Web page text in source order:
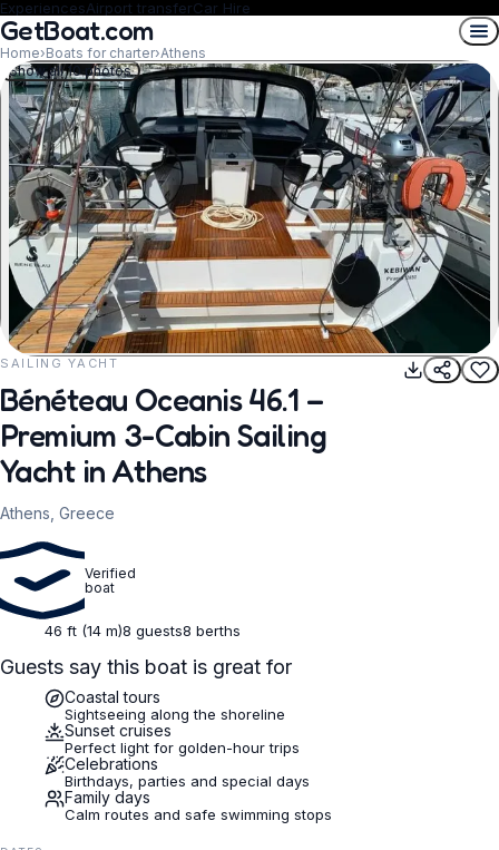
ExperiencesAirport transferCar Hire
GetBoat.com
Home›Boats for charter›Athens
REQUEST TO BOOK
Show all 10 photos
SAILING YACHT
Bénéteau Oceanis 46.1 –
Premium 3-Cabin Sailing
Yacht in Athens
Athens, Greece
Verified
boat
46 ft (14 m)8 guests8 berths
Guests say this boat is great for
Coastal tours
Sightseeing along the shoreline
Sunset cruises
Perfect light for golden-hour trips
Celebrations
Birthdays, parties and special days
Family days
Calm routes and safe swimming stops